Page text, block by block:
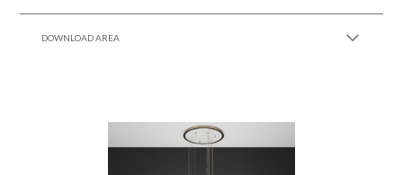
DOWNLOAD AREA